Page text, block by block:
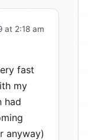
at 2:18 am
fast
my
had
anyway)